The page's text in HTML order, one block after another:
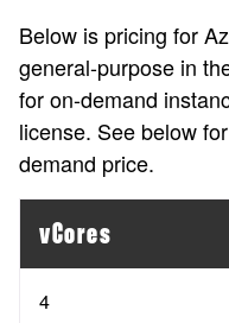
Below is pricing for
general-purpose in
for on-demand
license. See below
demand price.
vCores
4